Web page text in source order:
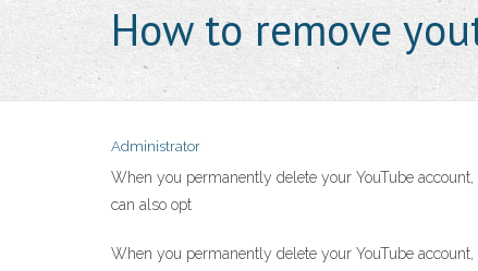
How to remove
Administrator
When you permanently delete your YouTube
can also opt
When you permanently delete your YouTube